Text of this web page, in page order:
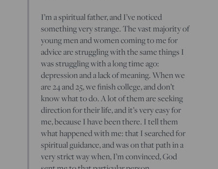
I’m a spiritual father, and I’ve noticed
something very strange. The vast majority of
young men and women coming to me for
advice are struggling with the same things I
was struggling with a long time ago:
depression and a lack of meaning. When we
are 24 and 25, we finish college, and don’t
know what to do. A lot of them are seeking
direction for their life, and it’s very easy for
me, because I have been there. I tell them
what happened with me: that I searched for
spiritual guidance, and was on that path in a
very strict way when, I’m convinced, God